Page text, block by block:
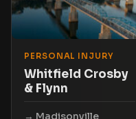
PERSONAL INJURY
Whitfield Crosby
& Flynn
Madisonville